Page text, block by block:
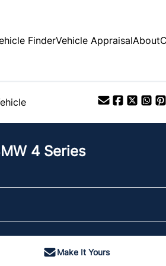
FinderVehicle AppraisalAbout
4 Series
Make It Yours